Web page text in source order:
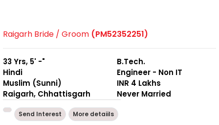
Raigarh Bride / Groom (PM52352251)
33 Yrs, 5' -"
Hindi
Muslim (Sunni)
Raigarh, Chhattisgarh
B.Tech.
Engineer - Non IT
INR 4 Lakhs
Never Married
Send Interest More detaiils